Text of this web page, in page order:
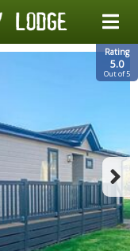
Rating
5.0
Out of 5